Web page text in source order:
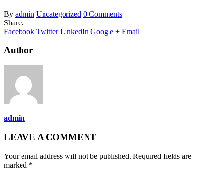
By admin Uncategorized 0 Comments
Share:
Facebook Twitter LinkedIn Google + Email
Author
admin
LEAVE A COMMENT
Your email address will not be published. Required fields are
marked *